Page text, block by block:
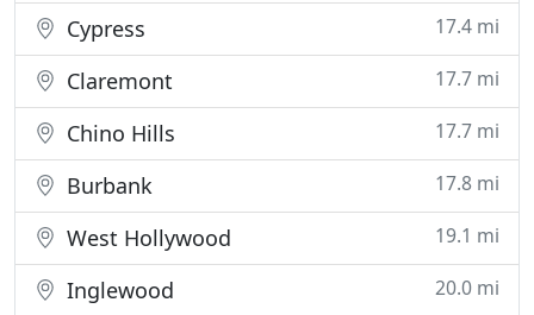
Cypress 17.4 mi
Claremont 17.7 mi
Chino Hills 17.7 mi
Burbank 17.8 mi
West Hollywood 19.1 mi
Inglewood 20.0 mi